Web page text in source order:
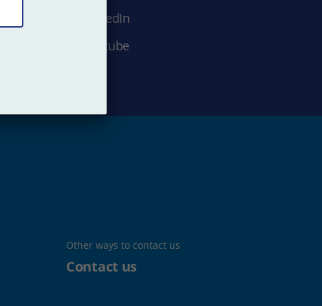
LinkedIn
Youtube
Other ways to contact us
Contact us